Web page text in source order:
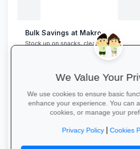
Bulk Savings at Makro
Stock up on snacks, cleaning
supplies and stationery in one stop—
bulk packs at unbeatable wholesale
We Value Your
We use cookies to ensure basic
enhance your experience. You can
cookies, or manage your
Privacy Policy|Cookies